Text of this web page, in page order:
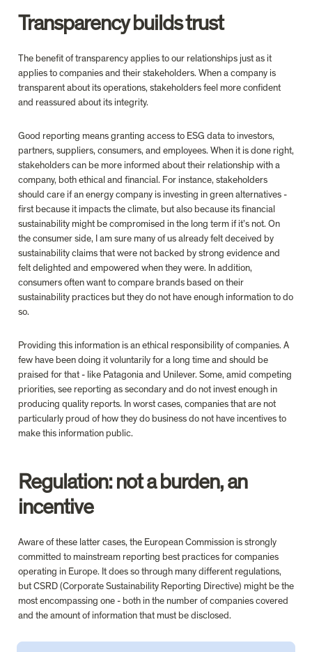
Transparency builds trust
The benefit of transparency applies to our relationships just as it
applies to companies and their stakeholders. When a company is
transparent about its operations, stakeholders feel more confident
and reassured about its integrity.
Good reporting means granting access to ESG data to investors,
partners, suppliers, consumers, and employees. When it is done right,
stakeholders can be more informed about their relationship with a
company, both ethical and financial. For instance, stakeholders
should care if an energy company is investing in green alternatives -
first because it impacts the climate, but also because its financial
sustainability might be compromised in the long term if it’s not. On
the consumer side, I am sure many of us already felt deceived by
sustainability claims that were not backed by strong evidence and
felt delighted and empowered when they were. In addition,
consumers often want to compare brands based on their
sustainability practices but they do not have enough information to do
so.
Providing this information is an ethical responsibility of companies. A
few have been doing it voluntarily for a long time and should be
praised for that - like Patagonia and Unilever. Some, amid competing
priorities, see reporting as secondary and do not invest enough in
producing quality reports. In worst cases, companies that are not
particularly proud of how they do business do not have incentives to
make this information public.
Regulation: not a burden, an
incentive
Aware of these latter cases, the European Commission is strongly
committed to mainstream reporting best practices for companies
operating in Europe. It does so through many different regulations,
but CSRD (Corporate Sustainability Reporting Directive) might be the
most encompassing one - both in the number of companies covered
and the amount of information that must be disclosed.